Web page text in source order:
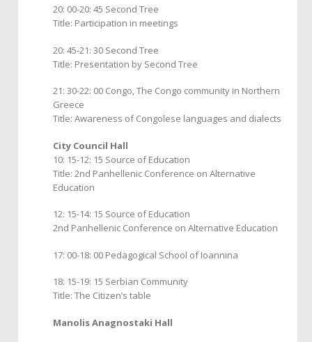
20: 00-20: 45 Second Tree
Title: Participation in meetings
20: 45-21: 30 Second Tree
Title: Presentation by Second Tree
21: 30-22: 00 Congo, The Congo community in Northern
Greece
Title: Awareness of Congolese languages and dialects
City Council Hall
10: 15-12: 15 Source of Education
Title: 2nd Panhellenic Conference on Alternative
Education
12: 15-14: 15 Source of Education
2nd Panhellenic Conference on Alternative Education
17: 00-18: 00 Pedagogical School of Ioannina
18: 15-19: 15 Serbian Community
Title: The Citizen’s table
Manolis Anagnostaki Hall